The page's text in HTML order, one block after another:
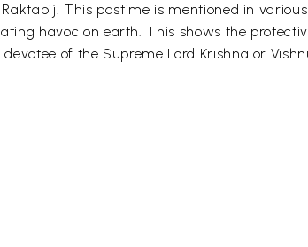
This pastime is mentioned in
havoc on earth. This shows the
of the Supreme Lord Krishna or